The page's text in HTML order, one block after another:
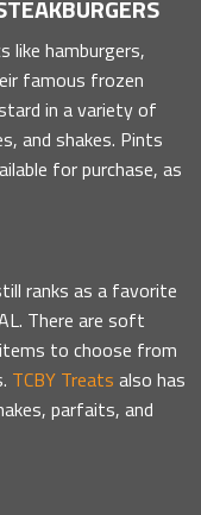
like hamburgers,
famous frozen
in a variety of
and shakes. Pints
for purchase, as
ranks as a favorite
There are soft
to choose from
TCBY Treats also has
parfaits, and